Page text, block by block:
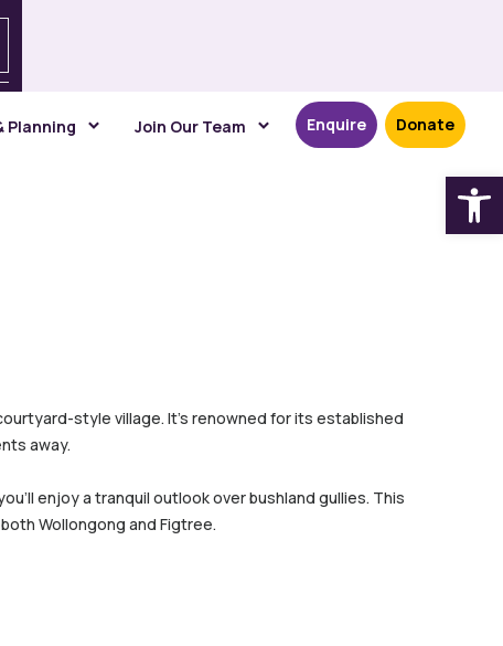
Planning Join Our Team Enquire Donate
style village. It’s renowned for its established
away.
enjoy a tranquil outlook over bushland gullies. This
Wollongong and Figtree.